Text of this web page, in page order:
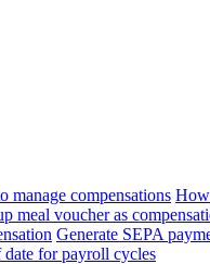
manage compensations How
meal voucher as
Generate SEPA
for payroll cycles